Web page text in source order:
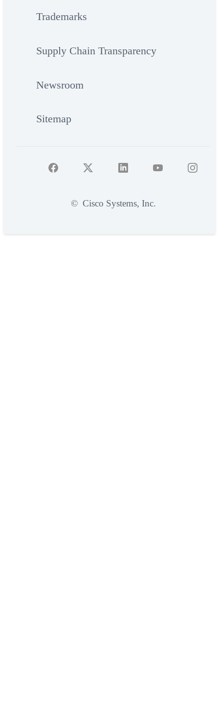
Trademarks
Supply Chain Transparency
Newsroom
Sitemap
© Cisco Systems, Inc.